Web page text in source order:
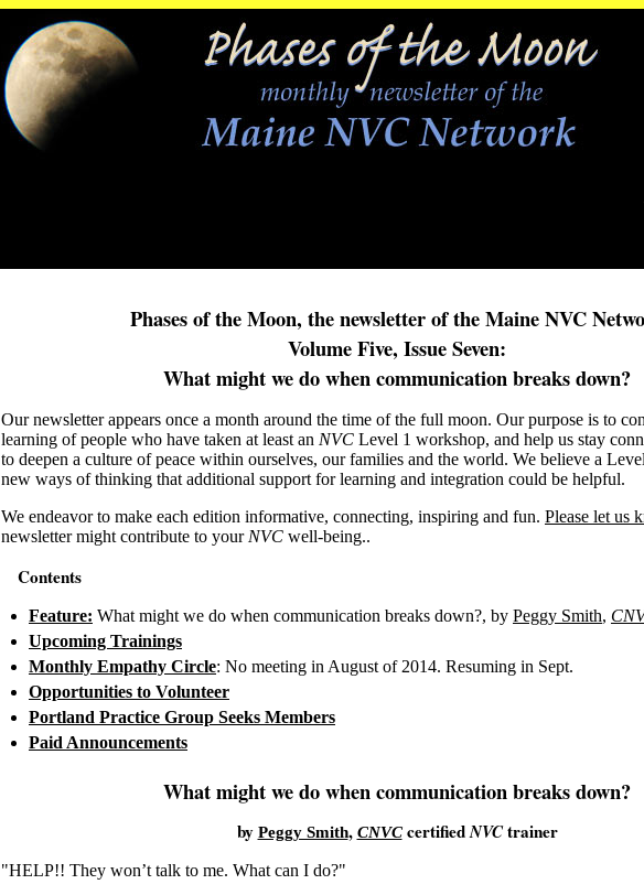
Phases of the Moon, the newsletter of the Maine NVC
Volume Five, Issue Seven:
What might we do when communication breaks down?
Our newsletter appears once a month around the time of the full moon. Our purpose is to
learning of people who have taken at least an NVC Level 1 workshop, and help us stay
to deepen a culture of peace within ourselves, our families and the world. We believe a
new ways of thinking that additional support for learning and integration could be helpful.
We endeavor to make each edition informative, connecting, inspiring and fun. Please let us
newsletter might contribute to your NVC well-being..
Contents
Feature: What might we do when communication breaks down?, by Peggy Smith,
Upcoming Trainings
Monthly Empathy Circle: No meeting in August of 2014. Resuming in Sept.
Opportunities to Volunteer
Portland Practice Group Seeks Members
Paid Announcements
What might we do when communication breaks down?
by Peggy Smith, CNVCcertifiedNVCtrainer
"HELP!! They won’t talk to me. What can I do?"